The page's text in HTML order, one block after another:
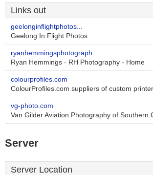
Links out
geelonginflightphotos...
Geelong In Flight Photos
ryanhemmingsphotograph..
Ryan Hemmings - RH Photography - Home
colourprofiles.com
ColourProfiles.com suppliers of custom
vg-photo.com
Van Gilder Aviation Photography of Southern
Server
Server Location